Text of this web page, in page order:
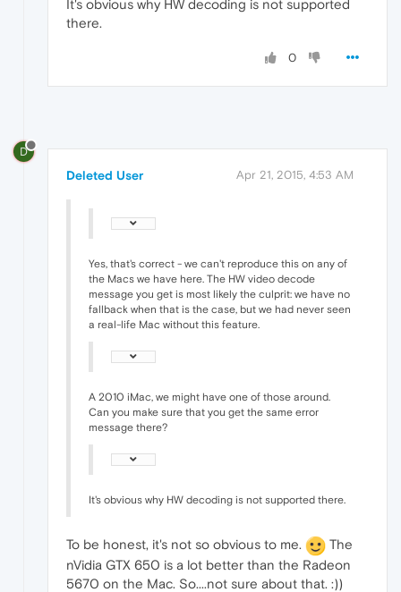
It's obvious why HW decoding is not supported
there.
0
D
Deleted User Apr 21, 2015, 4:53 AM
Yes, that's correct - we can't reproduce this on any of
the Macs we have here. The HW video decode
message you get is most likely the culprit: we have no
fallback when that is the case, but we had never seen
a real-life Mac without this feature.
A 2010 iMac, we might have one of those around.
Can you make sure that you get the same error
message there?
It's obvious why HW decoding is not supported there.
To be honest, it's not so obvious to me.
The
nVidia GTX 650 is a lot better than the Radeon
5670 on the Mac. So....not sure about that. :))